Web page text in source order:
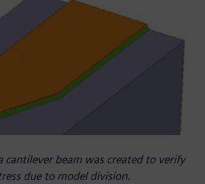
cantilever beam was created to verify
due to model division.